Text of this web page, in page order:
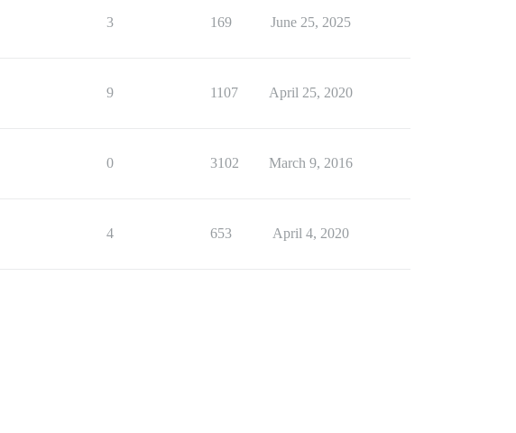
3 169 June 25, 2025
9 1107 April 25, 2020
0 3102 March 9, 2016
4 653 April 4, 2020